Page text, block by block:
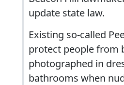
update state law.
Existing so-called
protect people from
photographed in
bathrooms when